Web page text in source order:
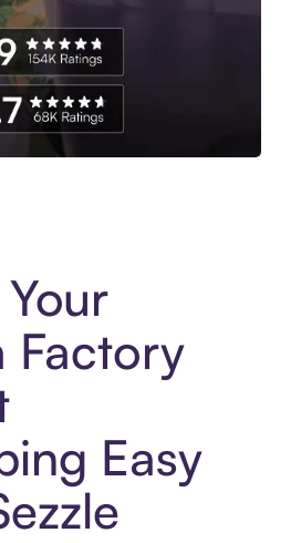
Factory
Easy